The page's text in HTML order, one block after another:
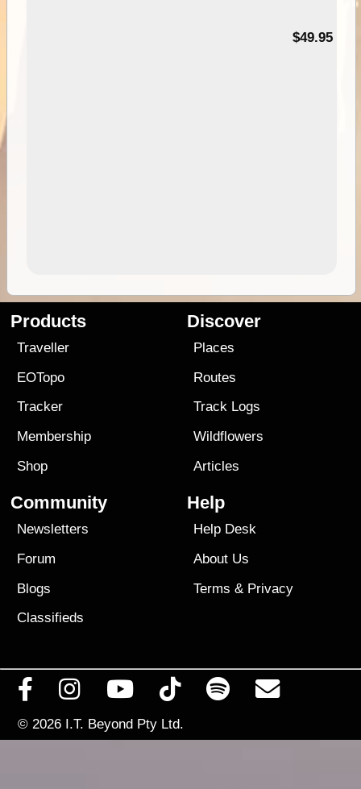
$49.95
Products
Traveller
EOTopo
Tracker
Membership
Shop
Discover
Places
Routes
Track Logs
Wildflowers
Articles
Community
Newsletters
Forum
Blogs
Classifieds
Help
Help Desk
About Us
Terms & Privacy
© 2026 I.T. Beyond Pty Ltd.